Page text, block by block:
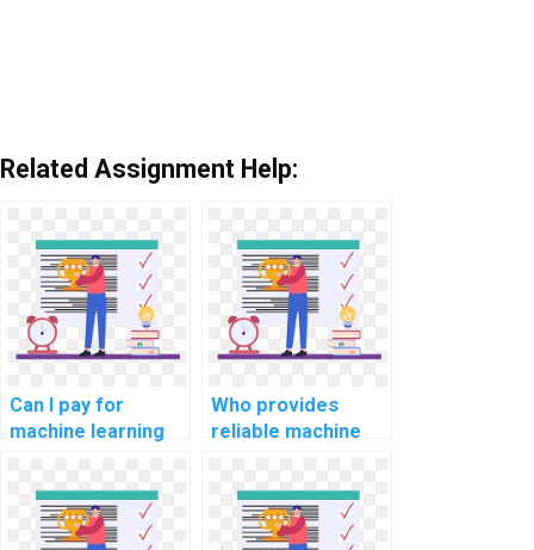
Related Assignment Help:
Can I pay for
machine learning
documentation
assistance with
confidentiality?
Who provides
reliable machine
creation services?